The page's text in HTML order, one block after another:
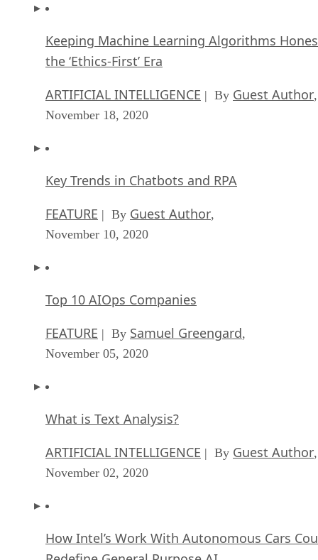
Keeping Machine Learning Algorithms
the ‘Ethics-First’ Era
ARTIFICIAL INTELLIGENCE | By Guest Author,
November 18, 2020
Key Trends in Chatbots and RPA
FEATURE | By Guest Author,
November 10, 2020
Top 10 AIOps Companies
FEATURE | By Samuel Greengard,
November 05, 2020
What is Text Analysis?
ARTIFICIAL INTELLIGENCE | By Guest Author,
November 02, 2020
How Intel’s Work With Autonomous Cars